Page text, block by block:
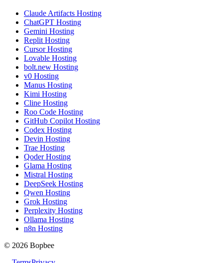
Claude Artifacts Hosting
ChatGPT Hosting
Gemini Hosting
Replit Hosting
Cursor Hosting
Lovable Hosting
bolt.new Hosting
v0 Hosting
Manus Hosting
Kimi Hosting
Cline Hosting
Roo Code Hosting
GitHub Copilot Hosting
Codex Hosting
Devin Hosting
Trae Hosting
Qoder Hosting
Glama Hosting
Mistral Hosting
DeepSeek Hosting
Qwen Hosting
Grok Hosting
Perplexity Hosting
Ollama Hosting
n8n Hosting
© 2026 Bopbee